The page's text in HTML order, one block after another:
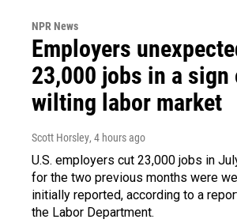
NPR News
Employers
23,000 jobs in a sign
wilting labor market
Scott Horsley, 4 hours ago
U.S. employers cut 23,000 jobs in
for the two previous months were
initially reported, according to a
the Labor Department.